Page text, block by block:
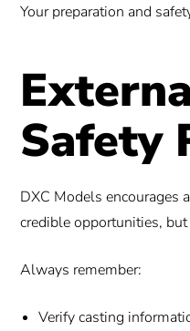
Your preparation and
Safety
DXC Models encourages
credible opportunities,
Always remember:
Verify casting